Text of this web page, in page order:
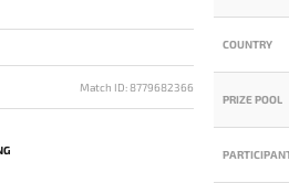
Match ID: 8779682366
COUNTRY
PRIZE POOL